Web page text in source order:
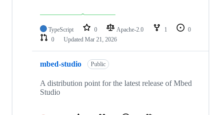
TypeScript 0 Apache-2.0 1
0
0
Updated Mar 21, 2026
mbed-studio Public
A distribution point for the latest release of Mbed
Studio